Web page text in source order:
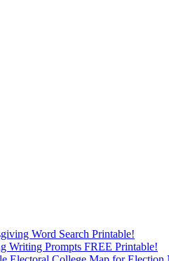
Word Search Printable!
Writing Prompts FREE Printable!